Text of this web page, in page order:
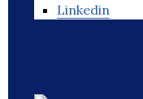
Linkedin